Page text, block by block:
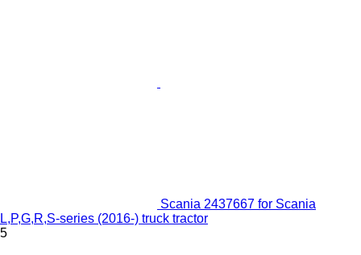
Scania 2437667 for Scania
L,P,G,R,S-series (2016-) truck tractor
5